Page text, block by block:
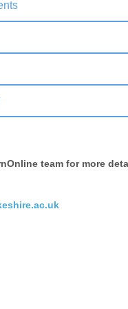
team for more